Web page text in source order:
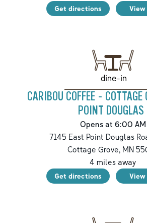
Get directions View
dine-in
CARIBOU COFFEE -
POINT DOUGLAS
Opens at 6:00 AM
7145 East Point Douglas
Cottage Grove,MN
4 miles away
Get directions View